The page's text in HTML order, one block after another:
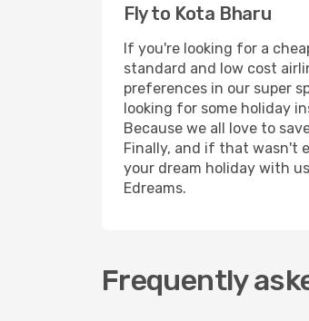
Fly to Kota Bharu
If you're looking for a
standard and low cost
preferences in our super
looking for some holiday
Because we all love to
Finally, and if that wasn't
your dream holiday with
Edreams.
Frequently